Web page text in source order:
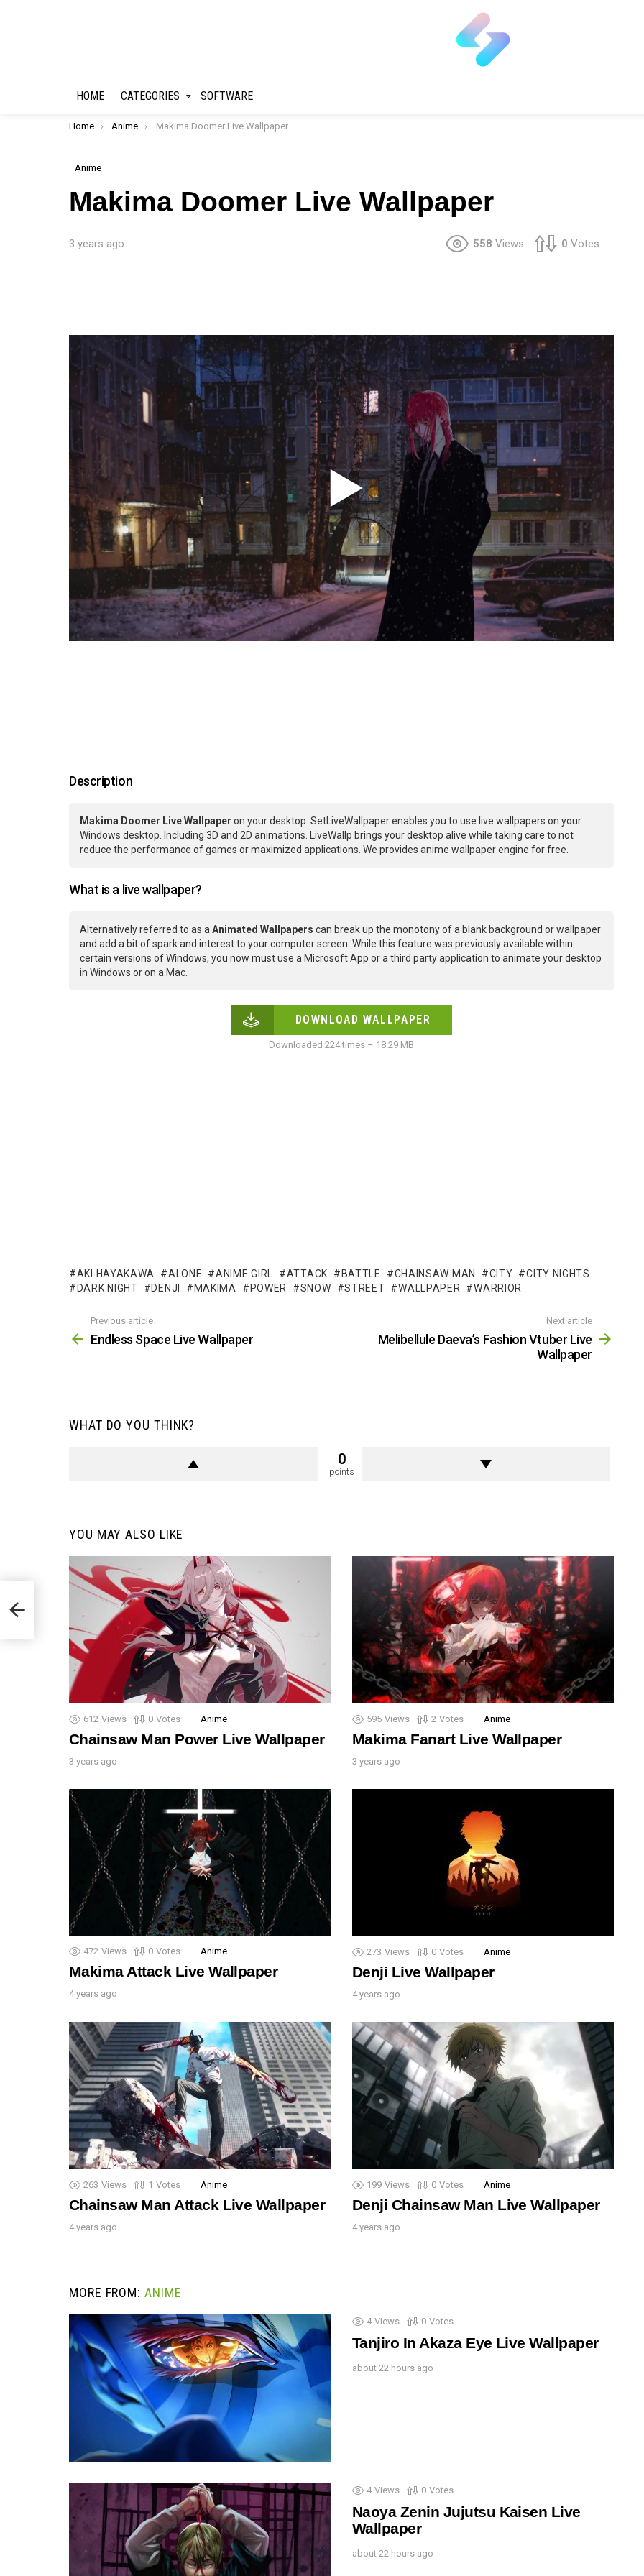
HOME CATEGORIES SOFTWARE
You are here:
Home Anime Makima Doomer Live Wallpaper
Anime
Makima Doomer Live Wallpaper
3 years ago 558 Views 0 Votes
Description
Makima Doomer Live Wallpaper on your desktop. SetLiveWallpaper enables you to use live wallpapers on your
Windows desktop. Including 3D and 2D animations. LiveWallp brings your desktop alive while taking care to not
reduce the performance of games or maximized applications. We provides anime wallpaper engine for free.
What is a live wallpaper?
Alternatively referred to as a Animated Wallpapers can break up the monotony of a blank background or wallpaper
and add a bit of spark and interest to your computer screen. While this feature was previously available within
certain versions of Windows, you now must use a Microsoft App or a third party application to animate your desktop
in Windows or on a Mac.
DOWNLOAD WALLPAPER
Downloaded 224 times – 18.29 MB
AKI HAYAKAWA ALONE ANIME GIRL ATTACK BATTLE CHAINSAW MAN CITY
CITY NIGHTS
DARK NIGHT
DENJI MAKIMA POWER SNOW STREET WALLPAPER WARRIOR
more
Previous article
Endless Space Live Wallpaper
Next article
Melibellule Daeva’s Fashion Vtuber Live
Wallpaper
WHAT DO YOU THINK?
0
points
YOU MAY ALSO LIKE
612 Views 0 Votes Anime
Chainsaw Man Power Live Wallpaper
3 years ago
595 Views 2 Votes Anime
Makima Fanart Live Wallpaper
3 years ago
472 Views 0 Votes Anime
Makima Attack Live Wallpaper
4 years ago
273 Views 0 Votes Anime
Denji Live Wallpaper
4 years ago
263 Views 1 Votes Anime
Chainsaw Man Attack Live Wallpaper
4 years ago
199 Views 0 Votes Anime
Denji Chainsaw Man Live Wallpaper
4 years ago
MORE FROM: ANIME
4 Views 0 Votes
Tanjiro In Akaza Eye Live Wallpaper
about 22 hours ago
4 Views 0 Votes
Naoya Zenin Jujutsu Kaisen Live
Wallpaper
about 22 hours ago